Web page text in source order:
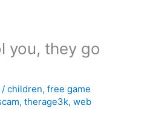
you, they go
/children,free game
,therage3k,web